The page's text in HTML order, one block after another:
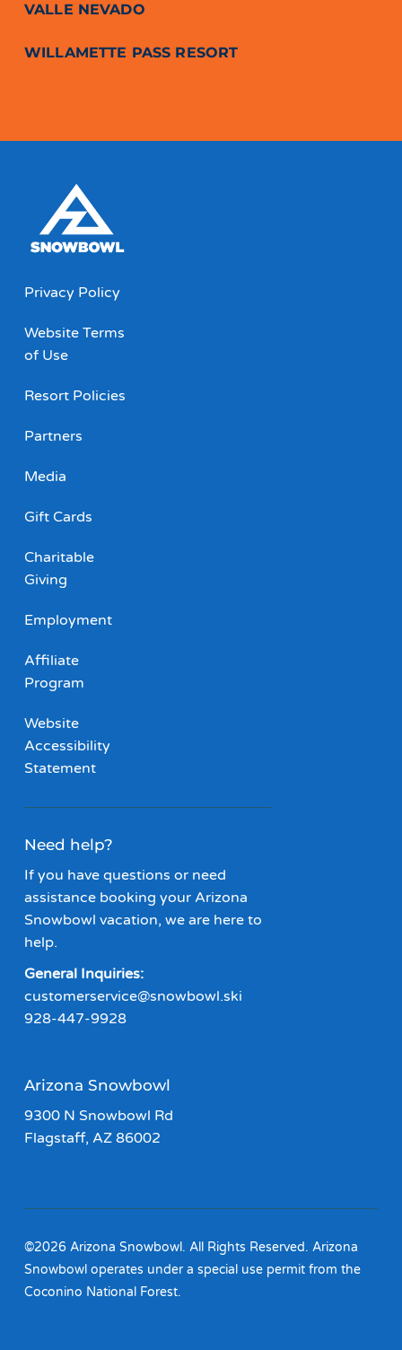
VALLE NEVADO
WILLAMETTE PASS RESORT
Privacy Policy
Website Terms
of Use
Resort Policies
Partners
Media
Gift Cards
Charitable
Giving
Employment
Affiliate
Program
Website
Accessibility
Statement
Need help?
If you have questions or need
assistance booking your Arizona
Snowbowl vacation, we are here to
help.
General Inquiries:
customerservice@snowbowl.ski
928-447-9928
Arizona Snowbowl
9300 N Snowbowl Rd
Flagstaff, AZ 86002
©2026 Arizona Snowbowl. All Rights Reserved. Arizona
Snowbowl operates under a special use permit from the
Coconino National Forest.